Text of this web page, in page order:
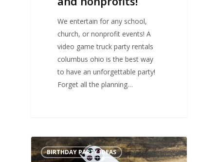
We entertain for any school,
church, or nonprofit events! A
video game truck party rentals
columbus ohio is the best way
to have an unforgettable party!
Forget all the planning…
BIRTHDAY PARTY IDEAS